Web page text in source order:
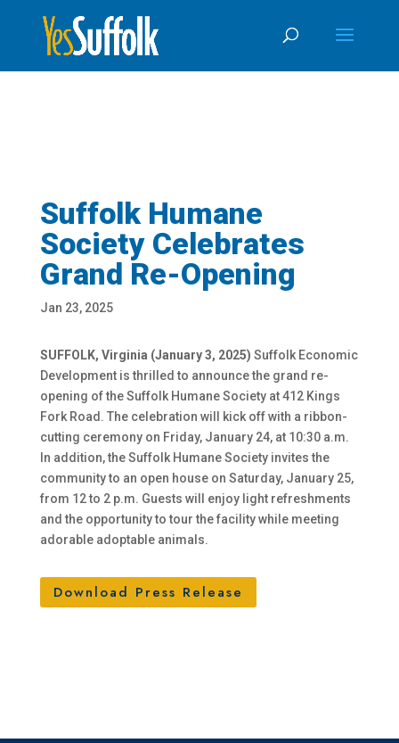
Content
Suffolk Humane
Society Celebrates
Grand Re-Opening
Jan 23, 2025
SUFFOLK, Virginia (January 3, 2025) Suffolk Economic
Development is thrilled to announce the grand re-
opening of the Suffolk Humane Society at 412 Kings
Fork Road. The celebration will kick off with a ribbon-
cutting ceremony on Friday, January 24, at 10:30 a.m.
In addition, the Suffolk Humane Society invites the
community to an open house on Saturday, January 25,
from 12 to 2 p.m. Guests will enjoy light refreshments
and the opportunity to tour the facility while meeting
adorable adoptable animals.
Download Press Release